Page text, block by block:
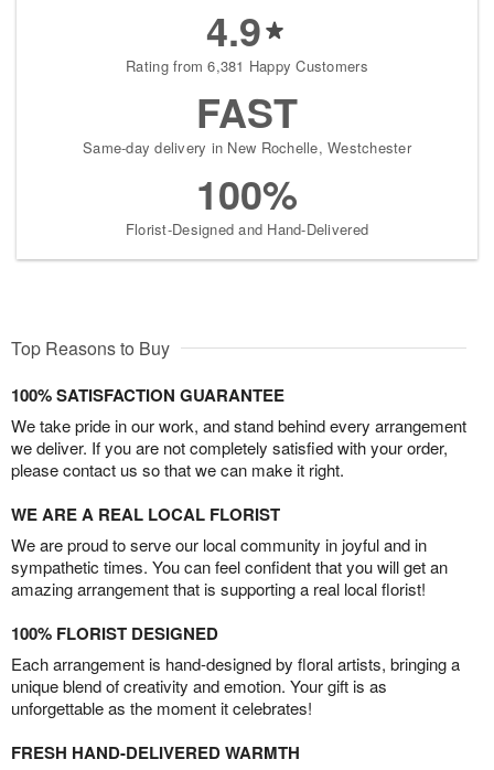
4.9
Rating from 6,381 Happy Customers
FAST
Same-day delivery in New Rochelle, Westchester
100%
Florist-Designed and Hand-Delivered
Top Reasons to Buy
100% SATISFACTION GUARANTEE
We take pride in our work, and stand behind every arrangement
we deliver. If you are not completely satisfied with your order,
please contact us so that we can make it right.
WE ARE A REAL LOCAL FLORIST
We are proud to serve our local community in joyful and in
sympathetic times. You can feel confident that you will get an
amazing arrangement that is supporting a real local florist!
100% FLORIST DESIGNED
Each arrangement is hand-designed by floral artists, bringing a
unique blend of creativity and emotion. Your gift is as
unforgettable as the moment it celebrates!
FRESH HAND-DELIVERED WARMTH